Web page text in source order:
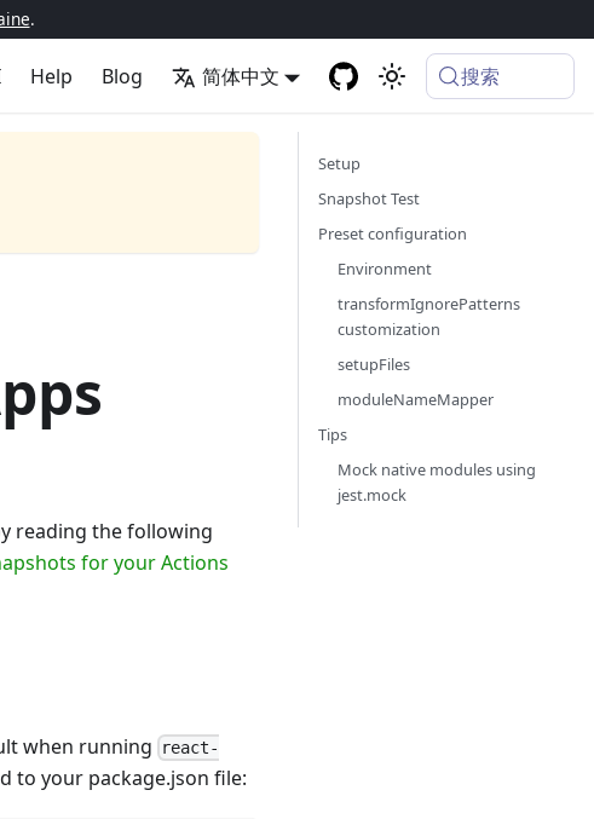
.
Help Blog 简体中文 搜索
reading the following
for your Actions
when running
react-
to your package.json file:
Setup
Snapshot Test
Preset configuration
Environment
transformIgnorePatterns
customization
setupFiles
moduleNameMapper
Tips
Mock native modules using
jest.mock